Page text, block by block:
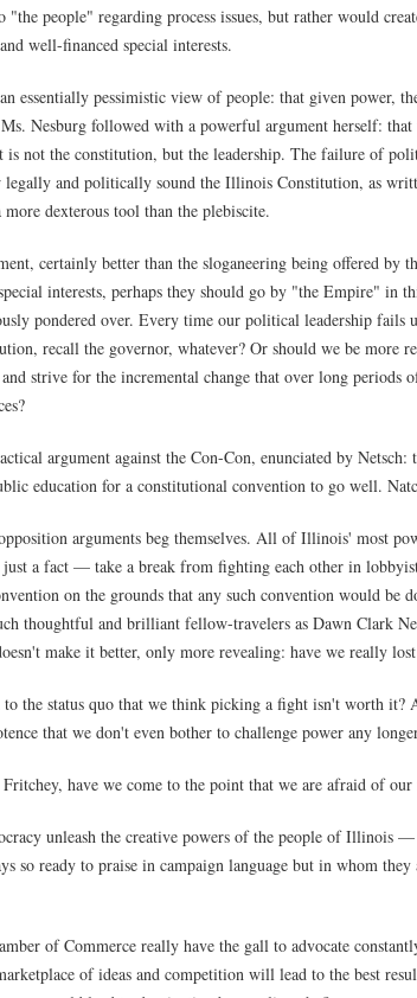
people" regarding process issues, but rather would
well-financed special interests.
essentially pessimistic view of people: that given power,
Nesburg followed with a powerful argument herself:
not the constitution, but the leadership. The failure of
legally and politically sound the Illinois Constitution, as
dexterous tool than the plebiscite.
certainly better than the sloganeering being offered by
interests, perhaps they should go by "the Empire" in
pondered over. Every time our political leadership fails
recall the governor, whatever? Or should we be more
strive for the incremental change that over long periods
argument against the Con-Con, enunciated by Netsch:
education for a constitutional convention to go well.
arguments beg themselves. All of Illinois' most
a fact — take a break from fighting each other in
on the grounds that any such convention would be
thoughtful and brilliant fellow-travelers as Dawn Clark
make it better, only more revealing: have we really
to the status quo that we think picking a fight isn't worth it?
that we don't even bother to challenge power any
have we come to the point that we are afraid of our
unleash the creative powers of the people of Illinois
so ready to praise in campaign language but in whom
of Commerce really have the gall to advocate
of ideas and competition will lead to the best